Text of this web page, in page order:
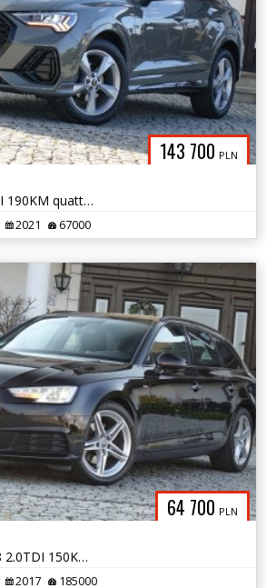
143 700 PLN
LansCAR 2021 2.0TDI 190KM quattro SLine AmbienteMatrixRadarKameraSonos
2021 67000
64 700 PLN
LansCAR Model 2018 2.0TDI 150KM quattro SLine NaviGPS SkóraXenonPdcLed
2017 185000